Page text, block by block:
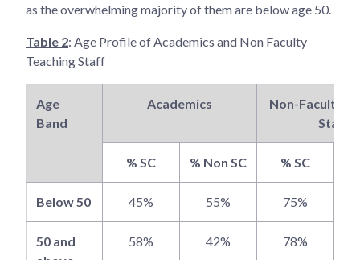
as the overwhelming majority of them are below age 50.
Table 2: Age Profile of Academics and Non Faculty
Teaching Staff
Age
Band
Academics
Non-Faculty
Staff
% SC % Non SC % SC
Below 50 45% 55% 75%
50 and
58% 42% 78%